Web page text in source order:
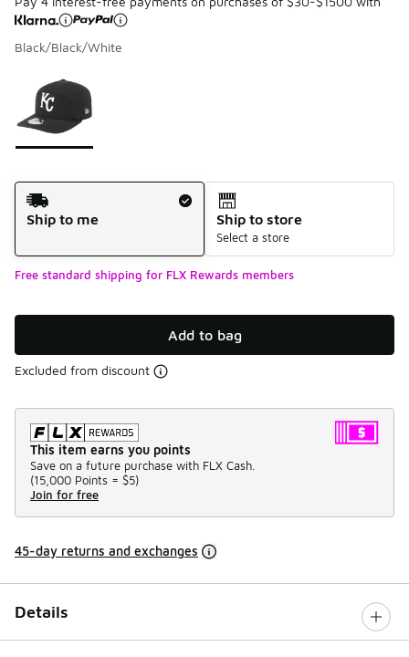
Black/Black/White
Shipping Method
Ship to me
Ship to store
Select a store
Free standard shipping for FLX Rewards members
Add to bag
Excluded from discount
This item earns you points
Save on a future purchase with FLX Cash.
(15,000 Points = $5)
Join for free
45-day returns and exchanges
Details